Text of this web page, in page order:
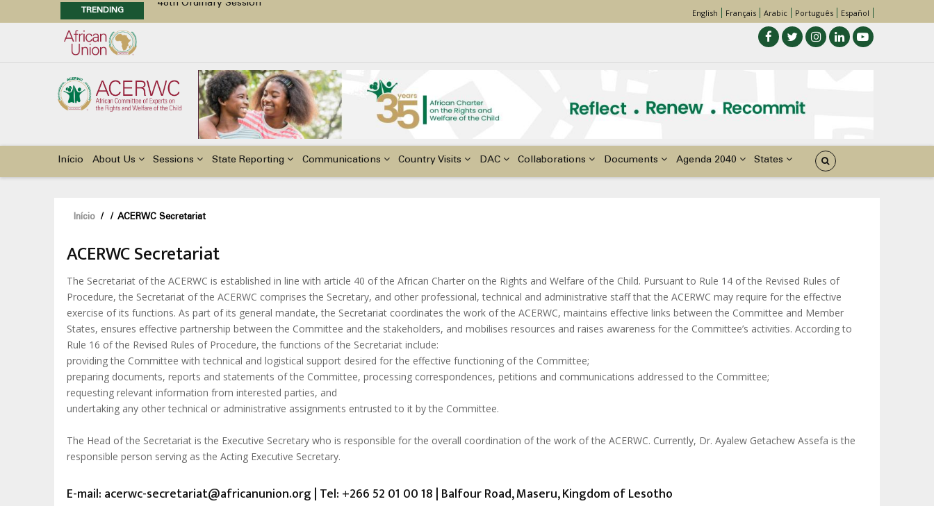
TRENDING
Advocacy Factsheet : Climate Change, El Niño, & Africa’s Children’s Rights to Food & Water
English Français Arabic Português Español
Main
navigation
Início About Us Sessions State Reporting Communications Country Visits DAC Collaborations Documents Agenda 2040 States
Navegação
estrutural
Início / / ACERWC Secretariat
ACERWC Secretariat
The Secretariat of the ACERWC is established in line with article 40 of the African Charter on the Rights and Welfare of the Child. Pursuant to Rule 14 of the Revised Rules of
Procedure, the Secretariat of the ACERWC comprises the Secretary, and other professional, technical and administrative staff that the ACERWC may require for the effective
exercise of its functions. As part of its general mandate, the Secretariat coordinates the work of the ACERWC, maintains effective links between the Committee and Member
States, ensures effective partnership between the Committee and the stakeholders, and mobilises resources and raises awareness for the Committee’s activities. According to
Rule 16 of the Revised Rules of Procedure, the functions of the Secretariat include:
providing the Committee with technical and logistical support desired for the effective functioning of the Committee;
preparing documents, reports and statements of the Committee, processing correspondences, petitions and communications addressed to the Committee;
requesting relevant information from interested parties, and
undertaking any other technical or administrative assignments entrusted to it by the Committee.
The Head of the Secretariat is the Executive Secretary who is responsible for the overall coordination of the work of the ACERWC. Currently, Dr. Ayalew Getachew Assefa is the
responsible person serving as the Acting Executive Secretary.
E-mail: acerwc-secretariat@africanunion.org | Tel: +266 52 01 00 18 | Balfour Road, Maseru, Kingdom of Lesotho